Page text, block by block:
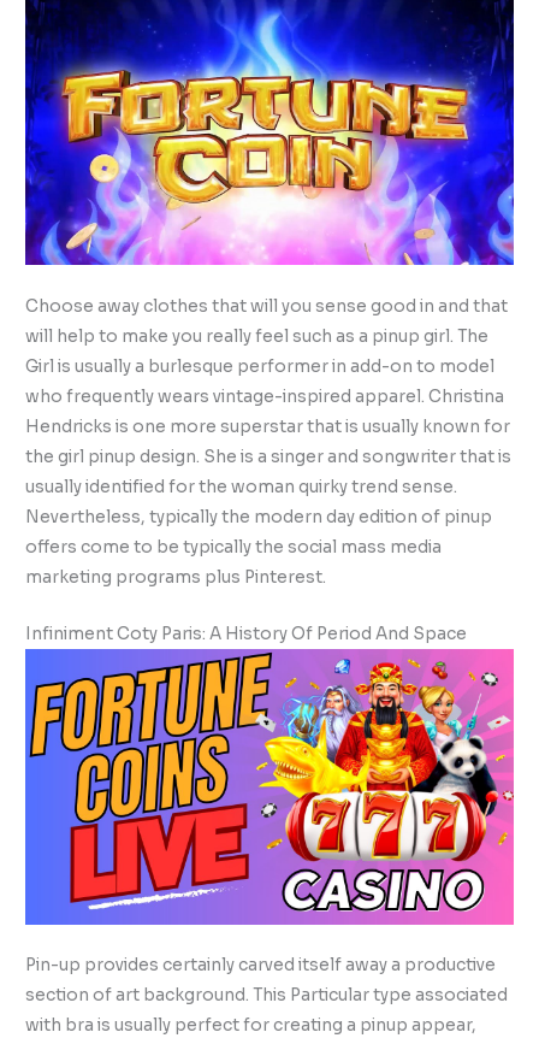
Choose away clothes that will you sense good in and that
will help to make you really feel such as a pinup girl. The
Girl is usually a burlesque performer in add-on to model
who frequently wears vintage-inspired apparel. Christina
Hendricks is one more superstar that is usually known for
the girl pinup design. She is a singer and songwriter that is
usually identified for the woman quirky trend sense.
Nevertheless, typically the modern day edition of pinup
offers come to be typically the social mass media
marketing programs plus Pinterest.
Infiniment Coty Paris: A History Of Period And Space
Pin-up provides certainly carved itself away a productive
section of art background. This Particular type associated
with bra is usually perfect for creating a pinup appear,